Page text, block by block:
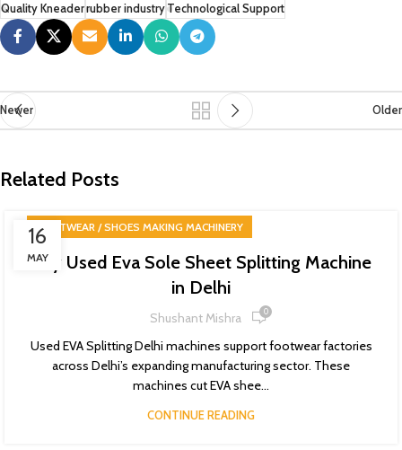
Quality Kneaderrubber industryTechnological Support
Newer Older
Related Posts
16
MAY
FOOTWEAR / SHOES MAKING MACHINERY
Buy Used Eva Sole Sheet Splitting Machine
in Delhi
Shushant Mishra 0
Used EVA Splitting Delhi machines support footwear factories
across Delhi’s expanding manufacturing sector. These
machines cut EVA shee...
CONTINUE READING